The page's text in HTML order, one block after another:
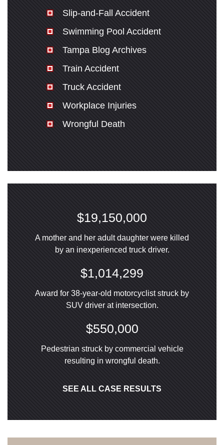
Slip-and-Fall Accident
Swimming Pool Accident
Tampa Blog Archives
Train Accident
Truck Accident
Workplace Injuries
Wrongful Death
$19,150,000
A mother and her adult daughter were killed
by an inexperienced truck driver.
$1,014,299
Award for 38-year-old motorcyclist struck by
SUV driver at intersection.
$550,000
Pedestrian struck by commercial vehicle
resulting in wrongful death.
SEE ALL CASE RESULTS